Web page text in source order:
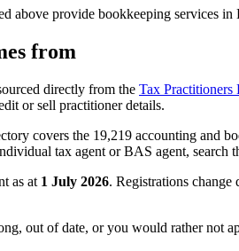
above provide bookkeeping services
from
directly from the Tax Practitioners
or sell practitioner details.
covers the 19,219 accounting and
tax agent or BAS agent, search
as at 1 July 2026. Registrations
out of date, or you would rather not